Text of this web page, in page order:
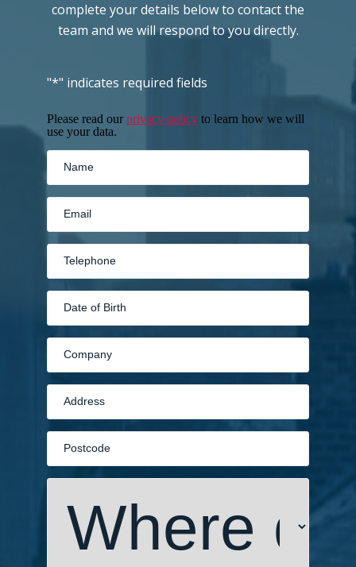
complete your details below to contact the
team and we will respond to you directly.
"*" indicates required fields
Please read ourprivacy policyto learn how we will
use your data.
MM
DD